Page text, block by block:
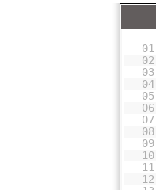
01
02
03
04
05
06
07
08
09
10
11
12